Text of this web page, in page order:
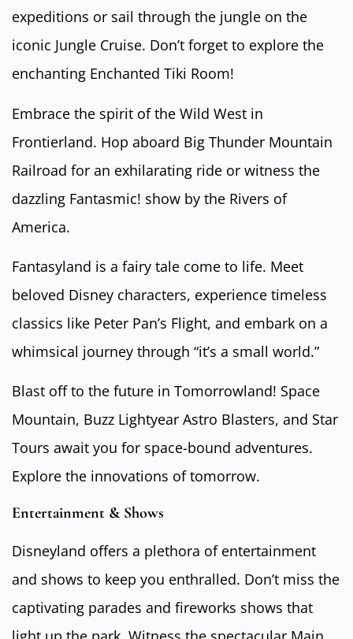
expeditions or sail through the jungle on the
iconic Jungle Cruise. Don’t forget to explore the
enchanting Enchanted Tiki Room!
Embrace the spirit of the Wild West in
Frontierland. Hop aboard Big Thunder Mountain
Railroad for an exhilarating ride or witness the
dazzling Fantasmic! show by the Rivers of
America.
Fantasyland is a fairy tale come to life. Meet
beloved Disney characters, experience timeless
classics like Peter Pan’s Flight, and embark on a
whimsical journey through “it’s a small world.”
Blast off to the future in Tomorrowland! Space
Mountain, Buzz Lightyear Astro Blasters, and Star
Tours await you for space-bound adventures.
Explore the innovations of tomorrow.
Entertainment & Shows
Disneyland offers a plethora of entertainment
and shows to keep you enthralled. Don’t miss the
captivating parades and fireworks shows that